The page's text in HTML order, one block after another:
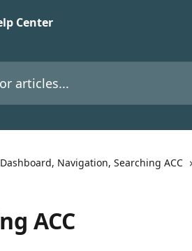
Dashboard, Navigation, Searching ACC
ACC